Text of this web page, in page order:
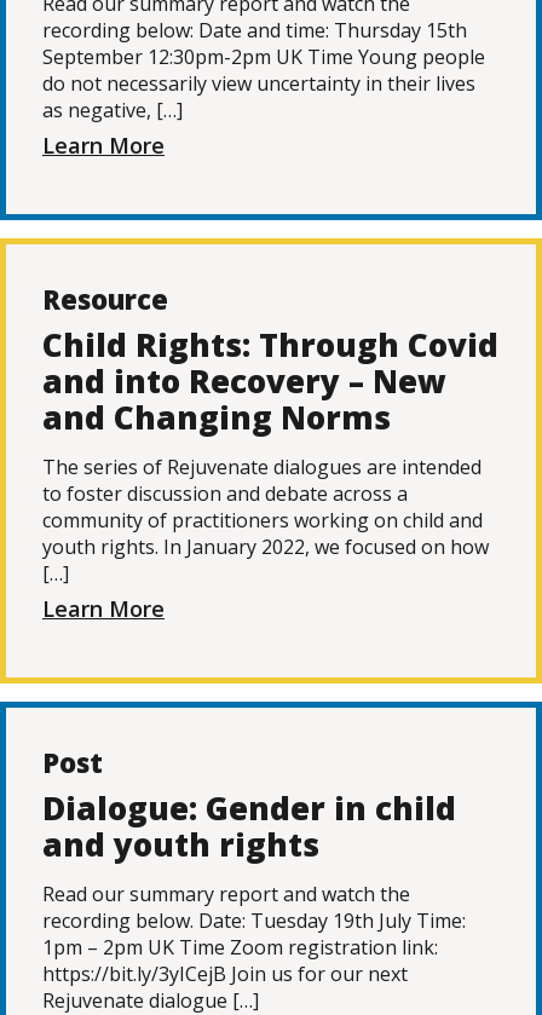
recording below: Date and time: Thursday 15th
September 12:30pm-2pm UK Time Young people
do not necessarily view uncertainty in their lives
as negative, […]
Learn More
Resource
Child Rights: Through Covid
and into Recovery – New
and Changing Norms
The series of Rejuvenate dialogues are intended
to foster discussion and debate across a
community of practitioners working on child and
youth rights. In January 2022, we focused on how
[…]
Learn More
Post
Dialogue: Gender in child
and youth rights
Read our summary report and watch the
recording below. Date: Tuesday 19th July Time:
1pm – 2pm UK Time Zoom registration link:
https://bit.ly/3yICejB Join us for our next
Rejuvenate dialogue […]